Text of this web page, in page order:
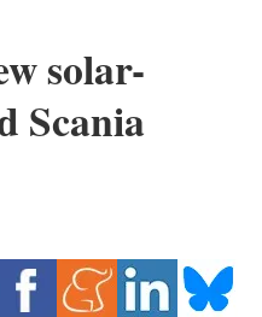
saving
solar-
Scania